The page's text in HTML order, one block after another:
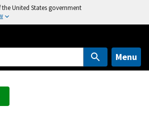
United States government
Menu